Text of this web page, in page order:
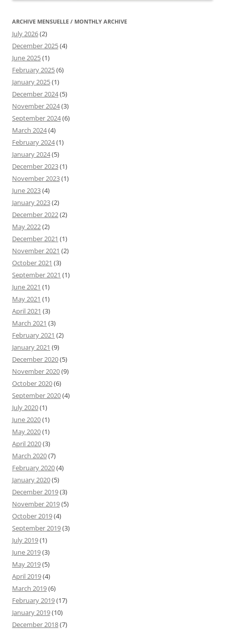
ARCHIVE MENSUELLE / MONTHLY ARCHIVE
July 2026(2)
December 2025(4)
June 2025(1)
February 2025(6)
January 2025(1)
December 2024(5)
November 2024(3)
September 2024(6)
March 2024(4)
February 2024(1)
January 2024(5)
December 2023(1)
November 2023(1)
June 2023(4)
January 2023(2)
December 2022(2)
May 2022(2)
December 2021 (1)
November 2021 (2)
October 2021 (3)
September 2021 (1)
June 2021 (1)
May 2021 (1)
April 2021 (3)
March 2021 (3)
February 2021 (2)
January 2021 (9)
December 2020(5)
November 2020(9)
October 2020(6)
September 2020(4)
July 2020(1)
June 2020(1)
May 2020(1)
April 2020(3)
March 2020(7)
February 2020(4)
January 2020(5)
December 2019(3)
November 2019(5)
October 2019(4)
September 2019(3)
July 2019(1)
June 2019(3)
May 2019(5)
April 2019(4)
March 2019(6)
February 2019(17)
January 2019(10)
December 2018(7)